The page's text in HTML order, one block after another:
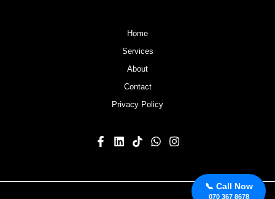
📞 Call Now
070 367 8678
Home
Services
About
Contact
Privacy Policy